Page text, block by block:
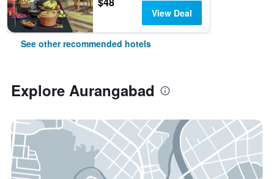
View Deal
See other recommended hotels
Explore Aurangabad